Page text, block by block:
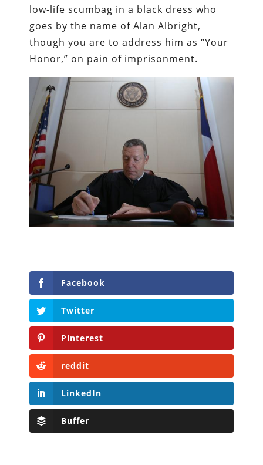
low-life scumbag in a black dress who
goes by the name of Alan Albright,
though you are to address him as “Your
Honor,” on pain of imprisonment.
Facebook
Twitter
Pinterest
reddit
LinkedIn
Buffer